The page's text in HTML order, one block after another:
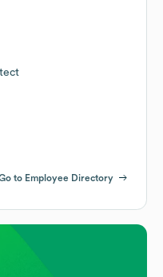
to Employee Directory